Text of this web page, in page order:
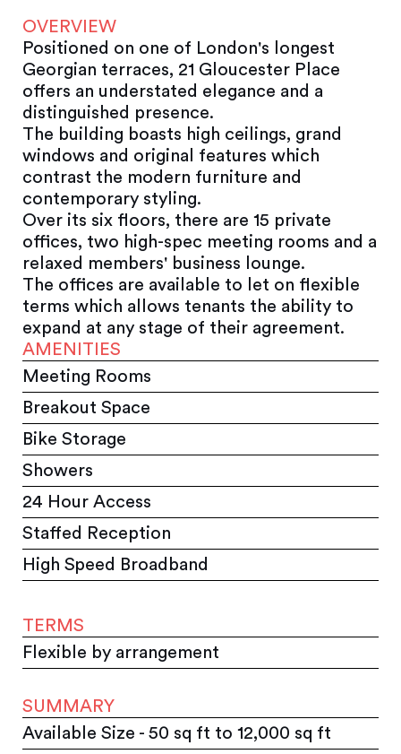
OVERVIEW
Positioned on one of London's longest
Georgian terraces, 21 Gloucester Place
offers an understated elegance and a
distinguished presence.
The building boasts high ceilings, grand
windows and original features which
contrast the modern furniture and
contemporary styling.
Over its six floors, there are 15 private
offices, two high-spec meeting rooms and a
relaxed members' business lounge.
The offices are available to let on flexible
terms which allows tenants the ability to
expand at any stage of their agreement.
AMENITIES
Meeting Rooms
Breakout Space
Bike Storage
Showers
24 Hour Access
Staffed Reception
High Speed Broadband
TERMS
Flexible by arrangement
SUMMARY
Available Size - 50 sq ft to 12,000 sq ft